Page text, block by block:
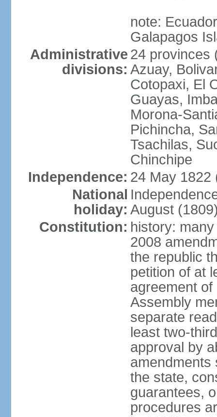
note:
Galapagos
Administrative
divisions:
24 provinces
Azuay,
Cotopaxi, El
Guayas,
Morona-
Pichincha,
Tsachilas,
Chinchipe
Independence: 24 May 1822
National
holiday: August
Constitution: history:
2008
the republic
petition of at
agreement
Assembly
separate
least two-
approval by
amendments
the state,
guarantees,
procedures